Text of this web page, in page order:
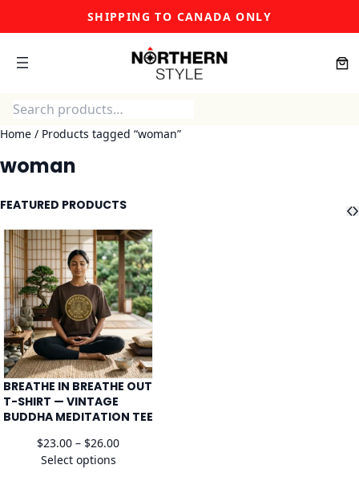
SHIPPING TO CANADA ONLY
Search
Home / Products tagged “woman”
woman
FEATURED PRODUCTS
BREATHE IN BREATHE OUT
T-SHIRT — VINTAGE
BUDDHA MEDITATION TEE
$23.00 – $26.00Price
Select options